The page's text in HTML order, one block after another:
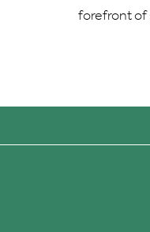
forefront of